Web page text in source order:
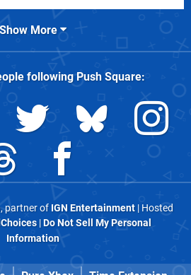
More
followingPush Square:
, partner of IGN Entertainment| Hosted
|Do Not Sell My Personal
Information